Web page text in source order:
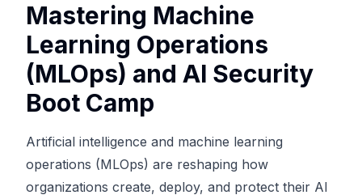
Mastering Machine
Learning Operations
(MLOps) and AI Security
Boot Camp
Artificial intelligence and machine learning
operations (MLOps) are reshaping how
organizations create, deploy, and protect their AI